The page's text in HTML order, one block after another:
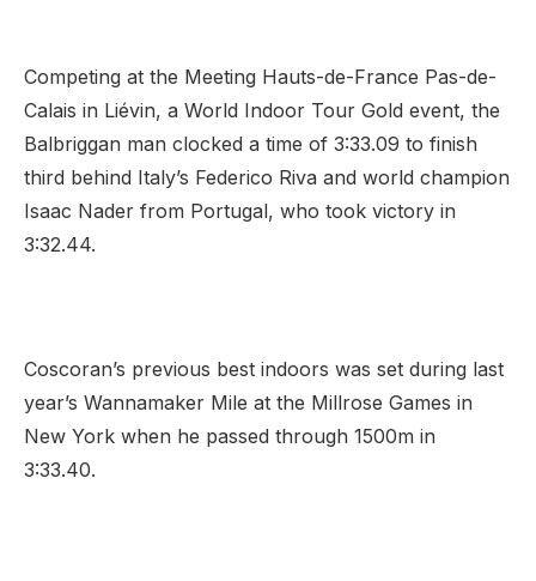
Competing at the Meeting Hauts-de-France Pas-de-
Calais in Liévin, a World Indoor Tour Gold event, the
Balbriggan man clocked a time of 3:33.09 to finish
third behind Italy’s Federico Riva and world champion
Isaac Nader from Portugal, who took victory in
3:32.44.
Coscoran’s previous best indoors was set during last
year’s Wannamaker Mile at the Millrose Games in
New York when he passed through 1500m in
3:33.40.